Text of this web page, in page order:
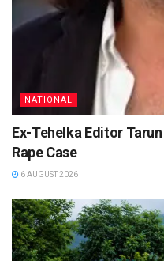
NATIONAL
Ex-Tehelka Editor
Rape Case
6 AUGUST 2026